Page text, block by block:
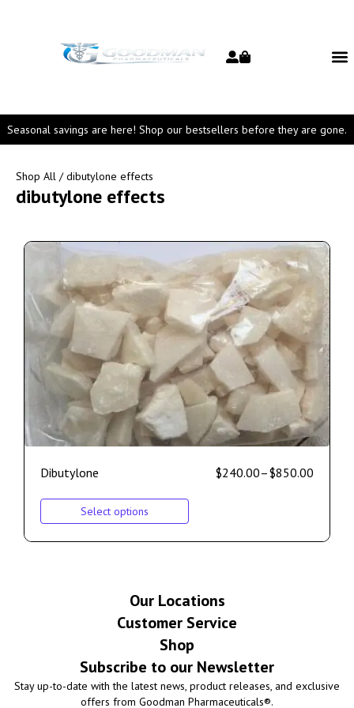
Seasonal savings are here! Shop our bestsellers before they are gone.
Shop All / dibutylone effects
dibutylone effects
Dibutylone $240.00–$850.00
Select options
Our Locations
Customer Service
Shop
Subscribe to our Newsletter
Stay up-to-date with the latest news, product releases, and exclusive
offers from Goodman Pharmaceuticals®.